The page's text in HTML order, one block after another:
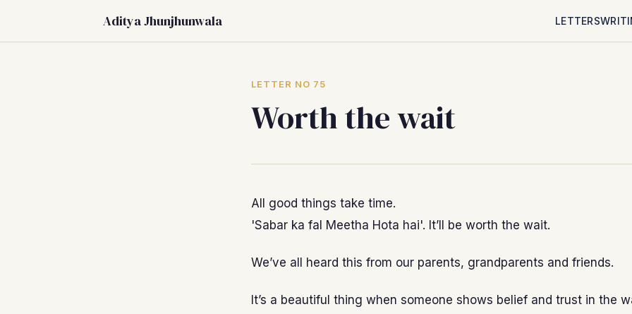
Aditya Jhunjhunwala LETTERS
LETTER NO 75
Worth the wait
All good things take time.
'Sabar ka fal Meetha Hota hai'. It’ll be worth the wait.
We’ve all heard this from our parents, grandparents and friends.
It’s a beautiful thing when someone shows belief and trust in the